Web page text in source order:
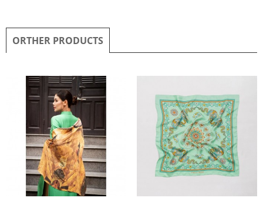
ORTHER PRODUCTS